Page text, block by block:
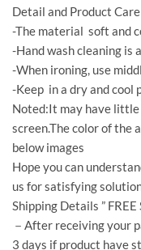
Detail and Product Care
-The material soft and
-Hand wash cleaning is
-When ironing, use
-Keep in a dry and cool
Noted:It may have
screen.The color of the
below images
Hope you can
us for satisfying
Shipping Details ” FREE
－After receiving your
3 days if product have